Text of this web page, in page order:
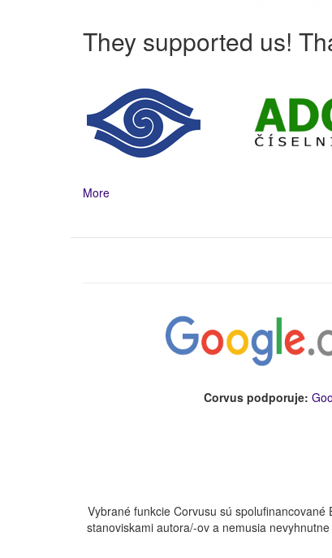
They supported us!
More
Corvus podporuje:
Vybrané funkcie Corvusu sú
stanoviskami autora/-ov a nemusia